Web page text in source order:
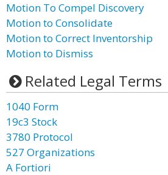
Motion To Compel Discovery
Motion to Consolidate
Motion to Correct Inventorship
Motion to Dismiss
Related Legal Terms
1040 Form
19c3 Stock
3780 Protocol
527 Organizations
A Fortiori